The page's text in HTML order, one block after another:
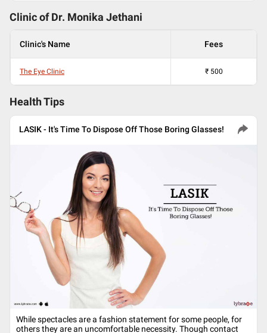
Clinic of Dr. Monika Jethani
Clinic's Name Fees
The Eye Clinic ₹ 500
Health Tips
LASIK - It's Time To Dispose Off Those Boring Glasses!
While spectacles are a fashion statement for some people, for
others they are an uncomfortable necessity. Though contact